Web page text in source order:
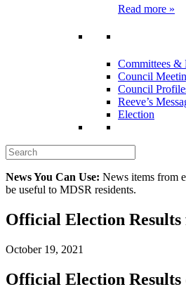
Read more »
Committees &
Council
Council
Reeve’s
Election
News You Can Use: News items from
be useful to MDSR residents.
Official Election
October 19, 2021
Official Election Results